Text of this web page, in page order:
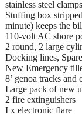
stainless steel
Stuffing box
minute) keeps the
110-volt AC shore
2 round, 2 large
Docking lines,
New Emergency
8’ genoa tracks and
Large pack of new
2 fire extinguishers
I x electronic flare